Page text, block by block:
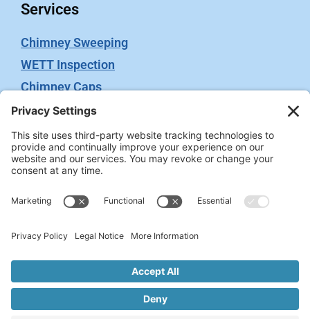
Services
Chimney Sweeping
WETT Inspection
Chimney Caps
Video Inspection
Terms
Privacy Policy
Terms of Service